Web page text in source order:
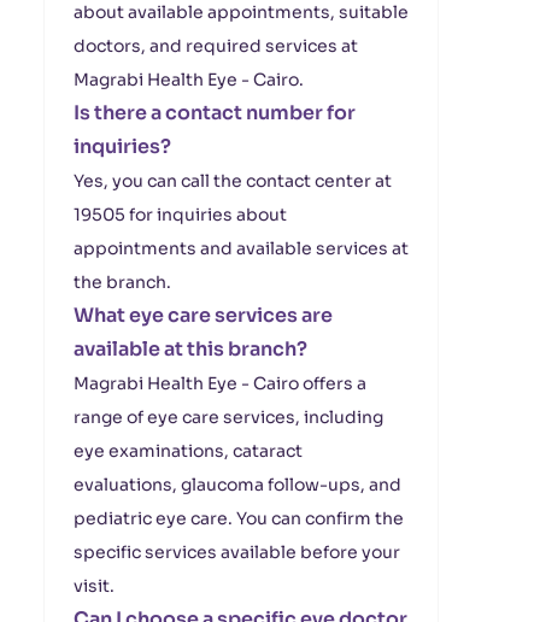
about available appointments, suitable
doctors, and required services at
Magrabi Health Eye - Cairo.
Is there a contact number for
inquiries?
Yes, you can call the contact center at
19505 for inquiries about
appointments and available services at
the branch.
What eye care services are
available at this branch?
Magrabi Health Eye - Cairo offers a
range of eye care services, including
eye examinations, cataract
evaluations, glaucoma follow-ups, and
pediatric eye care. You can confirm the
specific services available before your
visit.